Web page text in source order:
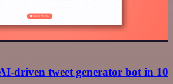
driven tweet generator bot in 10